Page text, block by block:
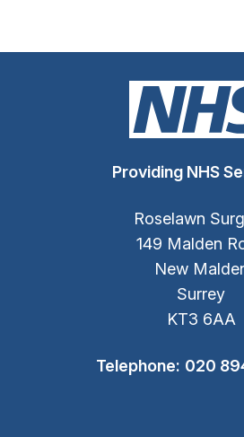
Providing NHS
Roselawn
149 Malden
New
Surrey
KT3 6AA
Telephone: 020